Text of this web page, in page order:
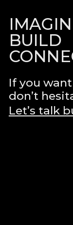
BUILD
If you
don’t
Let’s talk